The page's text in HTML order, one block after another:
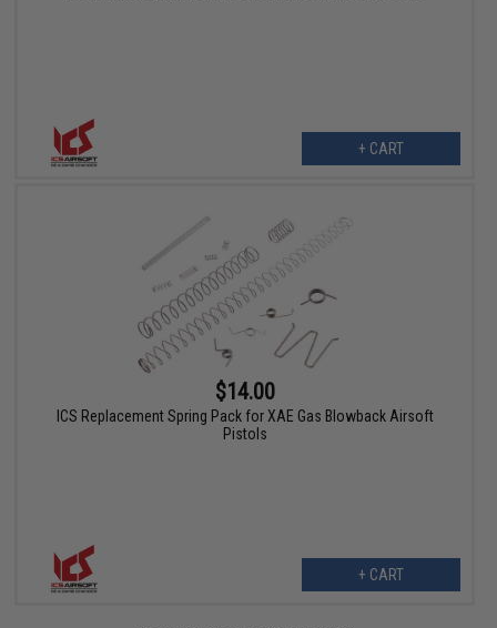
+ CART
$14.00
ICS Replacement Spring Pack for XAE Gas Blowback Airsoft
Pistols
+ CART